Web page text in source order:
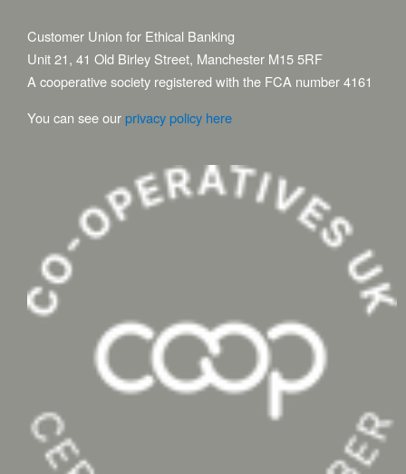
Customer Union for Ethical Banking
Unit 21, 41 Old Birley Street, Manchester M15 5RF
A cooperative society registered with the FCA number 4161
You can see ourprivacy policy here